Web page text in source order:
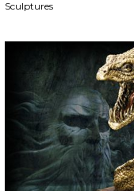
Sculptures